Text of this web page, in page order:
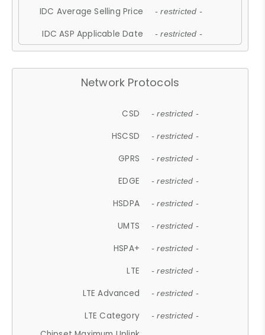
IDC Average Selling Price - restricted -
IDC ASP Applicable Date - restricted -
Network Protocols
CSD - restricted -
HSCSD - restricted -
GPRS - restricted -
EDGE - restricted -
HSDPA - restricted -
UMTS - restricted -
HSPA+ - restricted -
LTE - restricted -
LTE Advanced - restricted -
LTE Category - restricted -